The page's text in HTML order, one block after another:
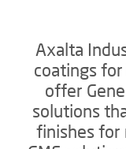
Axalta
coatings
offer
solutions
finishes for